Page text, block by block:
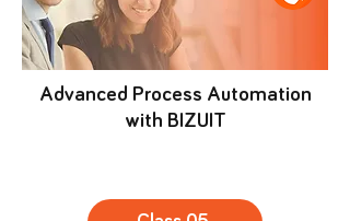
Advanced Process Automation
with BIZUIT